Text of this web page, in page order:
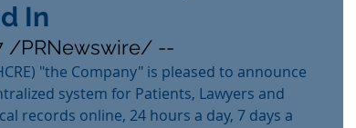
In
/PRNewswire/ --
"the Company" is pleased to announce
system for Patients, Lawyers and
records online, 24 hours a day, 7 days a